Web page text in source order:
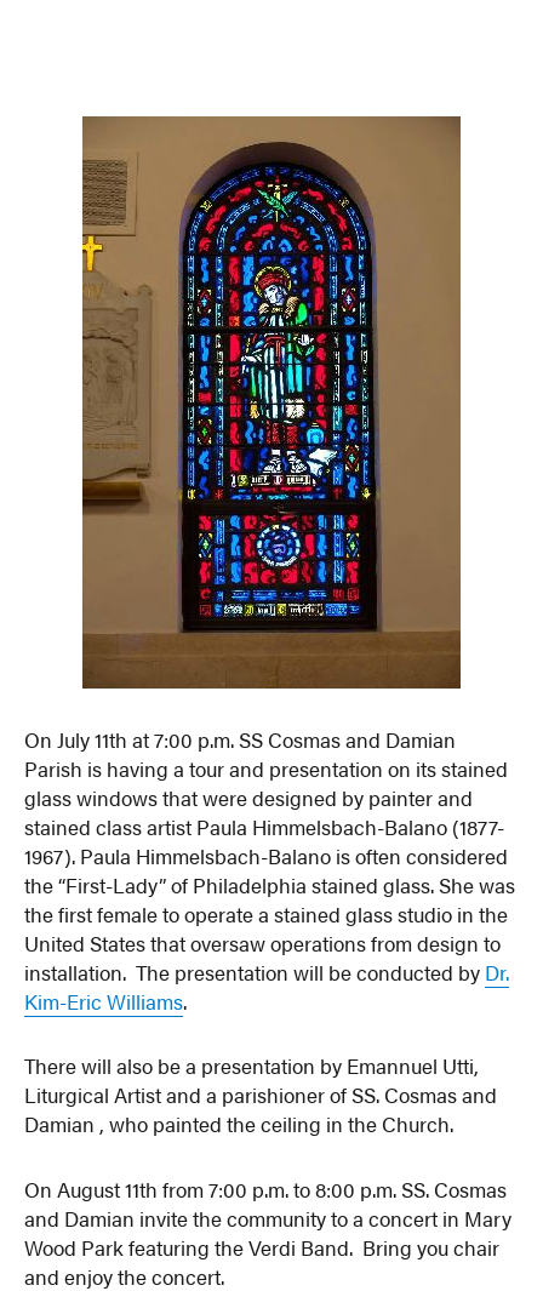
On July 11th at 7:00 p.m. SS Cosmas and Damian
Parish is having a tour and presentation on its stained
glass windows that were designed by painter and
stained class artist Paula Himmelsbach-Balano (1877-
1967). Paula Himmelsbach-Balano is often considered
the “First-Lady” of Philadelphia stained glass. She was
the first female to operate a stained glass studio in the
United States that oversaw operations from design to
installation. The presentation will be conducted by Dr.
Kim-Eric Williams.
There will also be a presentation by Emannuel Utti,
Liturgical Artist and a parishioner of SS. Cosmas and
Damian , who painted the ceiling in the Church.
On August 11th from 7:00 p.m. to 8:00 p.m. SS. Cosmas
and Damian invite the community to a concert in Mary
Wood Park featuring the Verdi Band. Bring you chair
and enjoy the concert.